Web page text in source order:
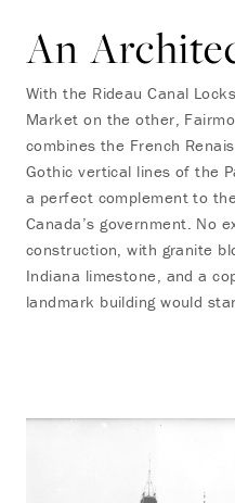
An
With the Rideau Canal
Market on the other,
combines the French
Gothic vertical lines of the
a perfect complement to
Canada’s government. No
construction, with granite
Indiana limestone, and a
landmark building would